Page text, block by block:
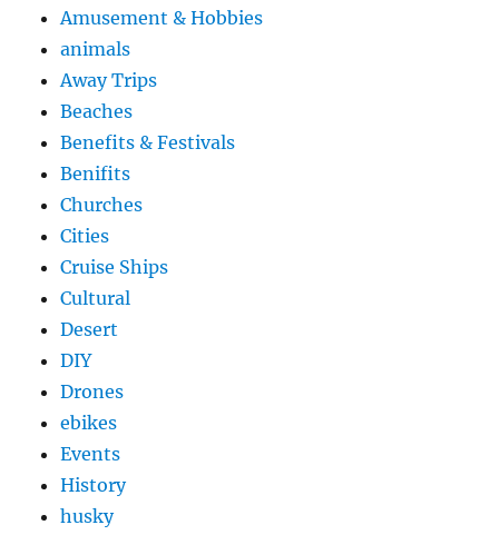
Amusement & Hobbies
animals
Away Trips
Beaches
Benefits & Festivals
Benifits
Churches
Cities
Cruise Ships
Cultural
Desert
DIY
Drones
ebikes
Events
History
husky